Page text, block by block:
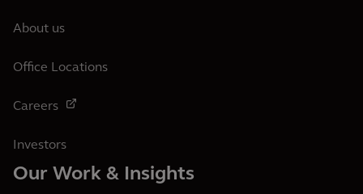
About us
Office Locations
Careers
Investors
Our Work & Insights